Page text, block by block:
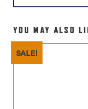
YOU MAY ALSO
SALE!